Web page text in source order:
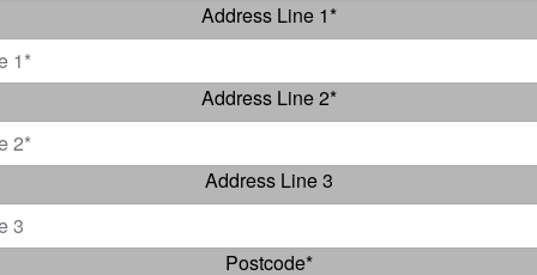
Address Line 1*
Address Line 2*
Address Line 3
Postcode*